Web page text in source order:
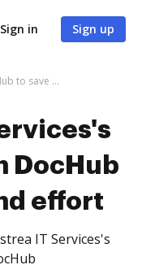
Sign in Sign up
Try Astrea IT Services's integration with DocHub to save time and effort
DocHub
effort
IT Services's